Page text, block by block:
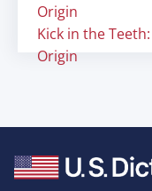
Origin
Kick in the
Origin